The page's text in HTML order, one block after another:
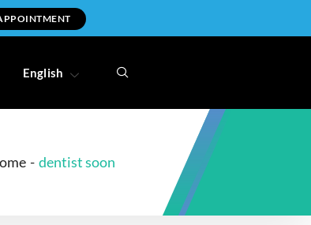
English
- dentist soon